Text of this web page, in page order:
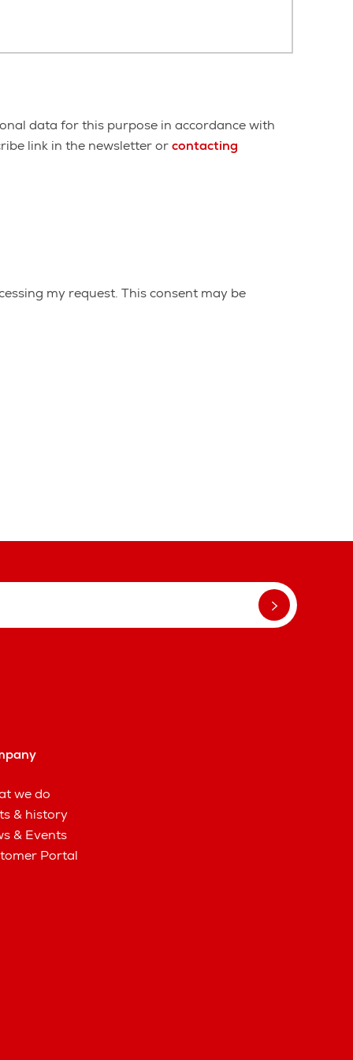
data for this purpose in accordance with
link in the newsletter orcontacting
my request. This consent may be
we do
& history
& Events
Portal